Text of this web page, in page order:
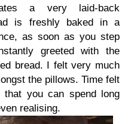
a very laid-back
is freshly baked in a
as soon as you step
greeted with the
bread. I felt very much
the pillows. Time felt
you can spend long
realising.